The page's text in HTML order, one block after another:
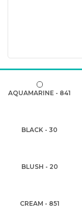
AQUAMARINE - 841
BLACK - 30
BLUSH - 20
CREAM - 851